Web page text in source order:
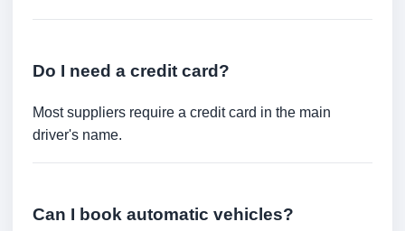
Do I need a credit card?
Most suppliers require a credit card in the main
driver's name.
Can I book automatic vehicles?